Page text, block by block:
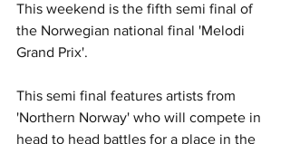
This weekend is the fifth semi final of
the Norwegian national final 'Melodi
Grand Prix'.
This semi final features artists from
'Northern Norway' who will compete in
head to head battles for a place in the